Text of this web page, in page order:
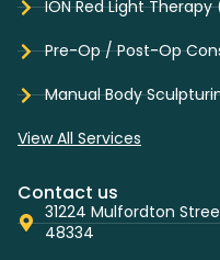
ION Red Light
Pre-Op / Post-Op
Manual Body
View All Services
Contact us
31224 Mulfordton
48334